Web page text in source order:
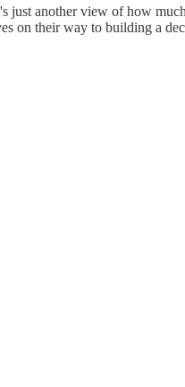
another view of how
on their way to building a